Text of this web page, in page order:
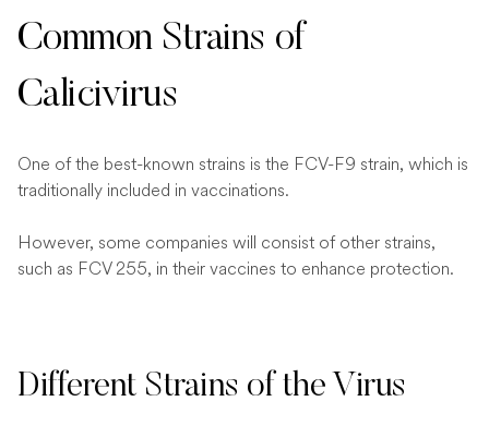
Common Strains of
Calicivirus
One of the best-known strains is the FCV-F9 strain, which is
traditionally included in vaccinations.
However, some companies will consist of other strains,
such as FCV 255, in their vaccines to enhance protection.
Different Strains of the Virus